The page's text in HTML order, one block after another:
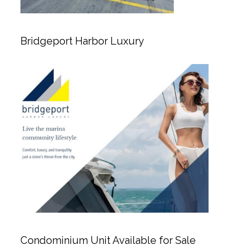
Bridgeport Harbor Luxury
Condominium Unit Available for Sale